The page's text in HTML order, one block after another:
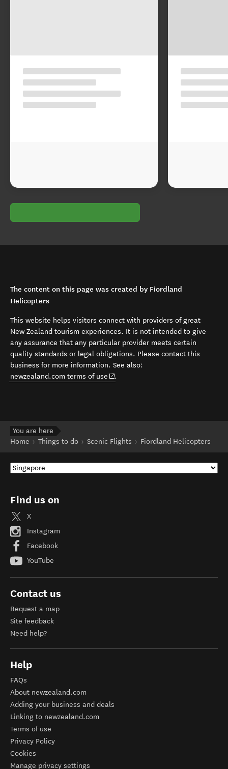
The content on this page was created by Fiordland
Helicopters
This website helps visitors connect with providers of great
New Zealand tourism experiences. It is not intended to give
any assurance that any particular provider meets certain
quality standards or legal obligations. Please contact this
business for more information. See also:
newzealand.com terms of use (opens in new window)
.
You are here
Home
Things to do Scenic Flights Fiordland Helicopters
Find us on
X
Instagram
Facebook
YouTube
Contact us
Request a map
Site feedback
Need help?
Help
FAQs
About newzealand.com
Adding your business and deals
Linking to newzealand.com
Terms of use
Privacy Policy
Cookies
Manage privacy settings